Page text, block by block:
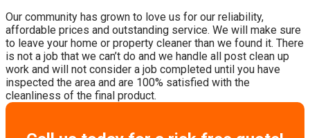
​Our community has grown to love us for our reliability,
affordable prices and outstanding service. We will make sure
to leave your home or property cleaner than we found it. There
is not a job that we can’t do and we handle all post clean up
work and will not consider a job completed until you have
inspected the area and are 100% satisfied with the
cleanliness of the final product.